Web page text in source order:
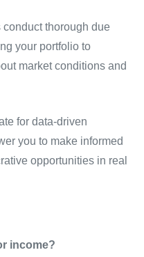
conduct thorough due
your portfolio to
market conditions and
for data-driven
you to make informed
opportunities in real
income?